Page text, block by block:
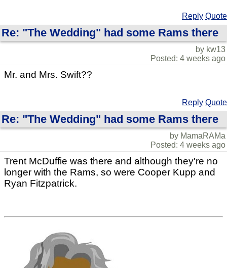
Reply Quote
Re: "The Wedding" had some Rams there
by kw13
Posted: 4 weeks ago
Mr. and Mrs. Swift??
Reply Quote
Re: "The Wedding" had some Rams there
by MamaRAMa
Posted: 4 weeks ago
Trent McDuffie was there and although they're no
longer with the Rams, so were Cooper Kupp and
Ryan Fitzpatrick.